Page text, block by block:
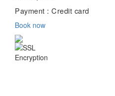
Payment : Credit card
Book now